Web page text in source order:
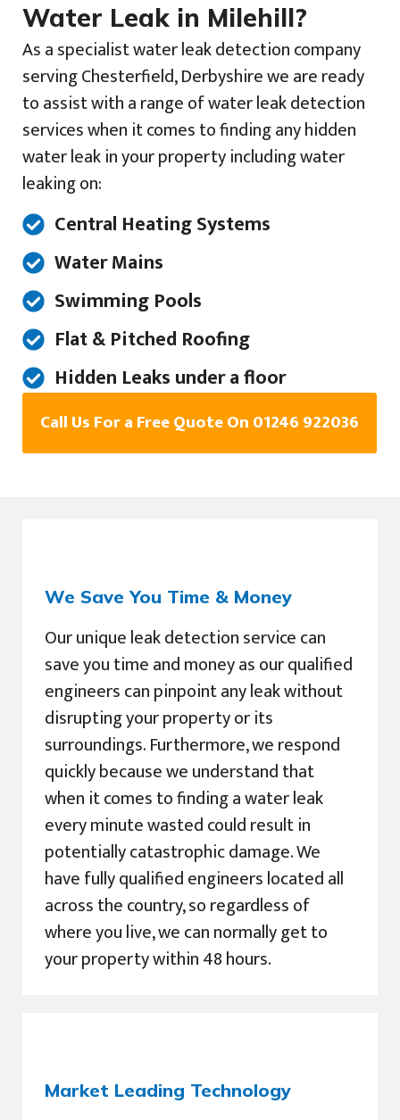
Water Leak in Milehill?
As a specialist water leak detection company
serving Chesterfield, Derbyshire we are ready
to assist with a range of water leak detection
services when it comes to finding any hidden
water leak in your property including water
leaking on:
Central Heating Systems
Water Mains
Swimming Pools
Flat & Pitched Roofing
Hidden Leaks under a floor
Call Us For a Free Quote On 01246 922036
We Save You Time & Money
Our unique leak detection service can
save you time and money as our qualified
engineers can pinpoint any leak without
disrupting your property or its
surroundings. Furthermore, we respond
quickly because we understand that
when it comes to finding a water leak
every minute wasted could result in
potentially catastrophic damage. We
have fully qualified engineers located all
across the country, so regardless of
where you live, we can normally get to
your property within 48 hours.
Market Leading Technology